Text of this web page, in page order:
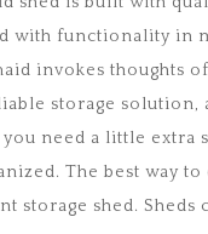
with functionality in
invokes thoughts
storage solution,
need a little extra
The best way to
storage shed. Sheds